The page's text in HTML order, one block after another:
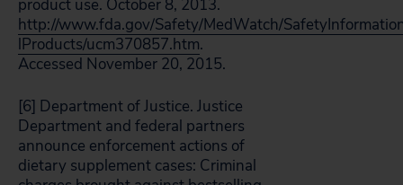
product use. October 8, 2013.
http://www.fda.gov/Safety/MedWatch/
lProducts/ucm370857.htm.
Accessed November 20, 2015.
[6] Department of Justice. Justice
Department and federal partners
announce enforcement actions of
dietary supplement cases: Criminal